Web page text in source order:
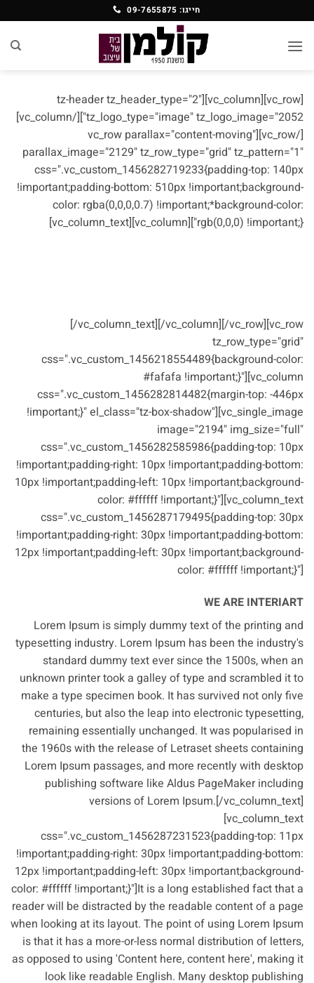
to
content
חייגו: 09-7655875
[vc_row][vc_column][tz-header tz_header_type="2"
tz_logo_type="image" tz_logo_image="2052"][/vc_column]
[/vc_row][vc_row parallax="content-moving"
parallax_image="2129" tz_row_type="grid" tz_pattern="1"
css=".vc_custom_1456282719233{padding-top: 140px
!important;padding-bottom: 510px !important;background-
color: rgba(0,0,0,0.7) !important;*background-color:
rgb(0,0,0) !important;}"][vc_column][vc_column_text]
[/vc_column_text][/vc_column][/vc_row][vc_row
tz_row_type="grid"
css=".vc_custom_1456218554489{background-color:
#fafafa !important;}"][vc_column
css=".vc_custom_1456282814482{margin-top: -446px
!important;}" el_class="tz-box-shadow"][vc_single_image
image="2194" img_size="full"
css=".vc_custom_1456282585986{padding-top: 10px
!important;padding-right: 10px !important;padding-bottom:
10px !important;padding-left: 10px !important;background-
color: #ffffff !important;}"][vc_column_text
css=".vc_custom_1456287179495{padding-top: 30px
!important;padding-right: 30px !important;padding-bottom:
12px !important;padding-left: 30px !important;background-
color: #ffffff !important;}"]
WE ARE INTERIART
Lorem Ipsum is simply dummy text of the printing and
typesetting industry. Lorem Ipsum has been the industry's
standard dummy text ever since the 1500s, when an
unknown printer took a galley of type and scrambled it to
make a type specimen book. It has survived not only five
centuries, but also the leap into electronic typesetting,
remaining essentially unchanged. It was popularised in
the 1960s with the release of Letraset sheets containing
Lorem Ipsum passages, and more recently with desktop
publishing software like Aldus PageMaker including
versions of Lorem Ipsum.[/vc_column_text]
[vc_column_text
css=".vc_custom_1456287231523{padding-top: 11px
!important;padding-right: 30px !important;padding-bottom:
12px !important;padding-left: 30px !important;background-
color: #ffffff !important;}"]It is a long established fact that a
reader will be distracted by the readable content of a page
when looking at its layout. The point of using Lorem Ipsum
is that it has a more-or-less normal distribution of letters,
as opposed to using 'Content here, content here', making it
look like readable English. Many desktop publishing